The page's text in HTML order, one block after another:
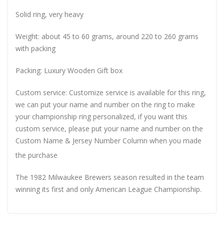
Solid ring, very heavy
Weight: about 45 to 60 grams, around 220 to 260 grams
with packing
Packing: Luxury Wooden Gift box
Custom service: Customize service is available for this ring,
we can put your name and number on the ring to make
your championship ring personalized, if you want this
custom service, please put your name and number on the
Custom Name & Jersey Number Column when you made
the purchase
The 1982 Milwaukee Brewers season resulted in the team
winning its first and only American League Championship.